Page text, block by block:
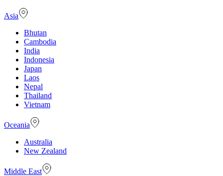
Asia
Bhutan
Cambodia
India
Indonesia
Japan
Laos
Nepal
Thailand
Vietnam
Oceania
Australia
New Zealand
Middle East